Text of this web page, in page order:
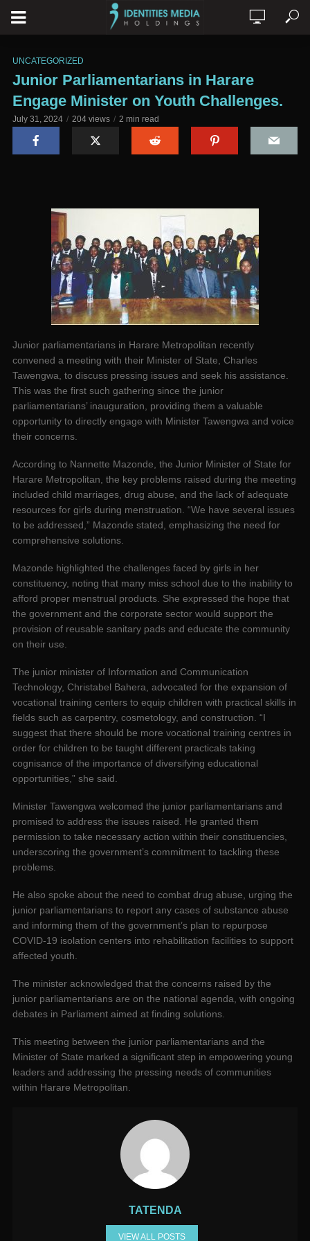
UNCATEGORIZED
Junior Parliamentarians in Harare
Engage Minister on Youth Challenges.
July 31, 2024 204 views 2 min read
Junior parliamentarians in Harare Metropolitan recently
convened a meeting with their Minister of State, Charles
Tawengwa, to discuss pressing issues and seek his assistance.
This was the first such gathering since the junior
parliamentarians’ inauguration, providing them a valuable
opportunity to directly engage with Minister Tawengwa and voice
their concerns.
According to Nannette Mazonde, the Junior Minister of State for
Harare Metropolitan, the key problems raised during the meeting
included child marriages, drug abuse, and the lack of adequate
resources for girls during menstruation. “We have several issues
to be addressed,” Mazonde stated, emphasizing the need for
comprehensive solutions.
Mazonde highlighted the challenges faced by girls in her
constituency, noting that many miss school due to the inability to
afford proper menstrual products. She expressed the hope that
the government and the corporate sector would support the
provision of reusable sanitary pads and educate the community
on their use.
The junior minister of Information and Communication
Technology, Christabel Bahera, advocated for the expansion of
vocational training centers to equip children with practical skills in
fields such as carpentry, cosmetology, and construction. “I
suggest that there should be more vocational training centres in
order for children to be taught different practicals taking
cognisance of the importance of diversifying educational
opportunities,” she said.
Minister Tawengwa welcomed the junior parliamentarians and
promised to address the issues raised. He granted them
permission to take necessary action within their constituencies,
underscoring the government’s commitment to tackling these
problems.
He also spoke about the need to combat drug abuse, urging the
junior parliamentarians to report any cases of substance abuse
and informing them of the government’s plan to repurpose
COVID-19 isolation centers into rehabilitation facilities to support
affected youth.
The minister acknowledged that the concerns raised by the
junior parliamentarians are on the national agenda, with ongoing
debates in Parliament aimed at finding solutions.
This meeting between the junior parliamentarians and the
Minister of State marked a significant step in empowering young
leaders and addressing the pressing needs of communities
within Harare Metropolitan.
TATENDA
VIEW ALL POSTS